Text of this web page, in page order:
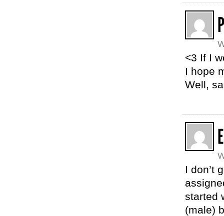
<3 If I
I hope
Well,
I don’t
started
(male)